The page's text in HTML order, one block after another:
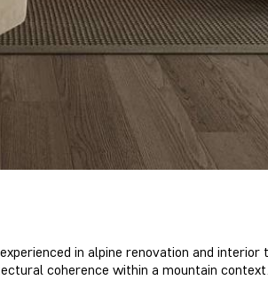
in alpine renovation and
coherence within a mountain context.